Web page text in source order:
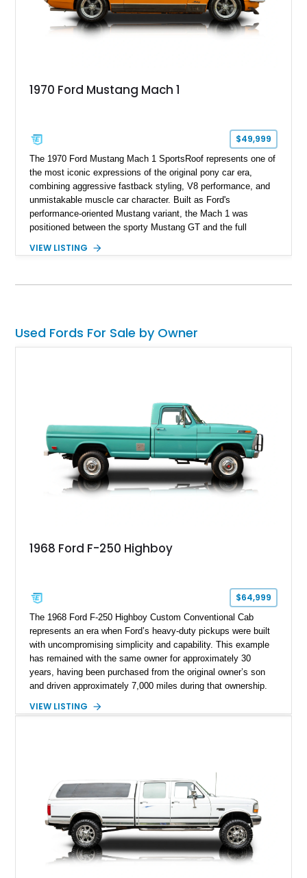
1970 Ford Mustang Mach 1
$49,999
The 1970 Ford Mustang Mach 1 SportsRoof represents one of
the most iconic expressions of the original pony car era,
combining aggressive fastback styling, V8 performance, and
unmistakable muscle car character. Built as Ford's
performance-oriented Mustang variant, the Mach 1 was
positioned between the sporty Mustang GT and the full
unique blend of style and street capability. This example
Grabber Orange exterior over a Black interior, featuring the
VIEW LISTING
Used Fords For Sale by Owner
1968 Ford F-250 Highboy
$64,999
The 1968 Ford F-250 Highboy Custom Conventional Cab
represents an era when Ford’s heavy-duty pickups were built
with uncompromising simplicity and capability. This example
has remained with the same owner for approximately 30
years, having been purchased from the original owner’s son
and driven approximately 7,000 miles during that ownership.
factory configuration with no modifications reported since
including a grill guard and locking side saddle fuel tanks.
Following a documented 2015 body refresh, the truck was
refinished in its original Lunar Green color with a matching
spray-on bedliner while preserving its classic character.
VIEW LISTING